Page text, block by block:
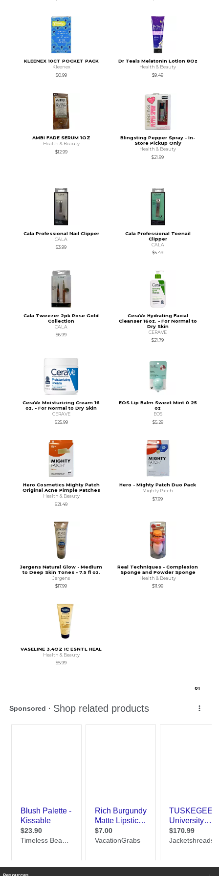
KLEENEX 10CT POCKET PACK
Kleenex
$0.99
Dr Teals Melatonin Lotion 8Oz
Health & Beauty
$9.49
AMBI FADE SERUM 1OZ
Health & Beauty
$12.99
Blingsting Pepper Spray - In-
Store Pickup Only
Health & Beauty
$21.99
Cala Professional Nail Clipper
CALA
$3.99
Cala Professional Toenail
Clipper
CALA
$5.49
Cala Tweezer 2pk Rose Gold
Collection
CALA
$6.99
CeraVe Hydrating Facial
Cleanser 16oz. - For Normal to
Dry Skin
CERAVE
$21.79
CeraVe Moisturizing Cream 16
oz. - For Normal to Dry Skin
CERAVE
$25.99
EOS Lip Balm Sweet Mint 0.25
oz
EOS
$5.29
Hero Cosmetics Mighty Patch
Original Acne Pimple Patches
Health & Beauty
$21.49
Hero - Mighty Patch Duo Pack
Mighty Patch
$7.99
Jergens Natural Glow - Medium
to Deep Skin Tones - 7.5 fl oz.
Jergens
$17.99
Real Techniques - Complexion
Sponge and Powder Sponge
Health & Beauty
$11.99
VASELINE 3.4OZ IC ESNTL HEAL
Health & Beauty
$5.99
01